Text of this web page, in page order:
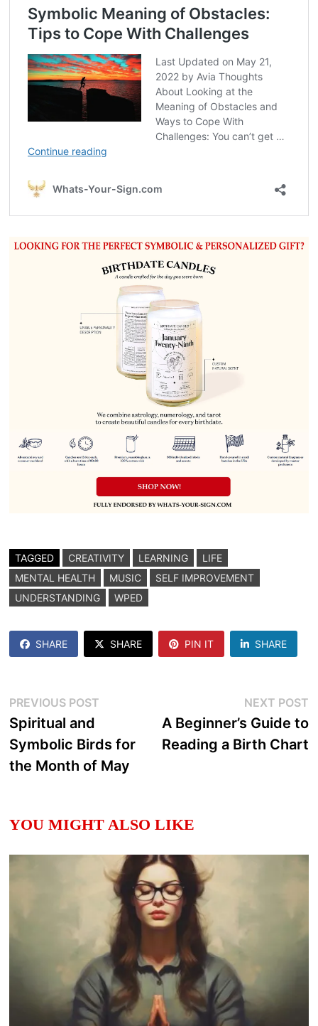
TAGGED CREATIVITY LEARNING
LIFE
MENTAL HEALTH
MUSIC
SELF IMPROVEMENT
UNDERSTANDING
WPED
SHARE SHARE PIN IT SHARE
Post
navigation
PREVIOUS POSTPrevious
Spiritual and
Symbolic Birds for
the Month of May
NEXT POST
A Beginner’s Guide to
Reading a Birth Chart
YOU MIGHT ALSO LIKE